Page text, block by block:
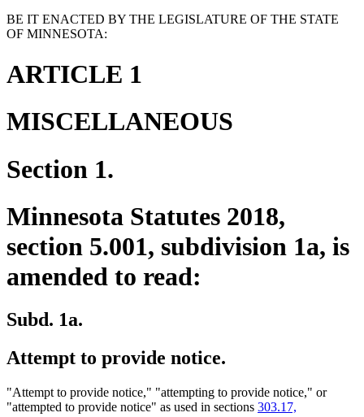
BE IT ENACTED BY THE LEGISLATURE OF THE STATE
OF MINNESOTA:
ARTICLE 1
MISCELLANEOUS
Section 1.
Minnesota Statutes 2018,
section 5.001, subdivision 1a, is
amended to read:
Subd. 1a.
Attempt to provide notice.
"Attempt to provide notice," "attempting to provide notice," or
"attempted to provide notice" as used in sections 303.17,